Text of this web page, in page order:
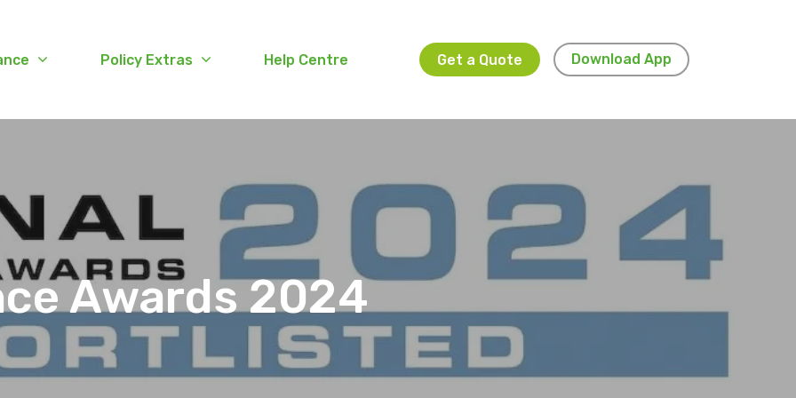
Policy Extras Help Centre Get a Quote Download App
Awards 2024